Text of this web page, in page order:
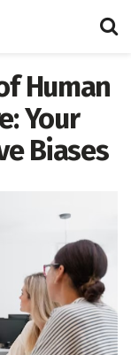
Human
Your
Biases